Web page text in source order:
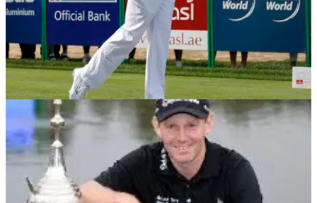
DRIVING 05/02/14
Swing Sequence: Stephen Gallacher
We take a closer look at the swing of the Dubai Desert
Classic champion